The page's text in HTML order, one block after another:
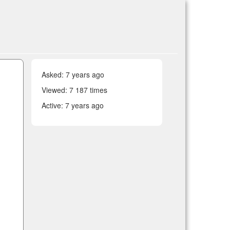
Asked: 7 years ago
Viewed: 7 187 times
Active: 7 years ago